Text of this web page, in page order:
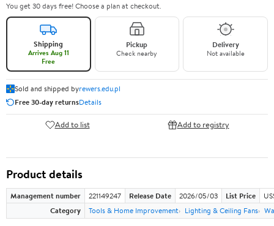
You get 30 days free! Choose a plan at checkout.
Shipping
Arrives Aug 11
Free
Pickup
Check nearby
Delivery
Not available
Sold and shipped byrewers.edu.pl
Free 30-day returnsDetails
Add to list Add to registry
Product details
Management number 221149247 Release Date 2026/05/03 List Price
Category
Tools & Home Improvement Lighting & Ceiling Fans